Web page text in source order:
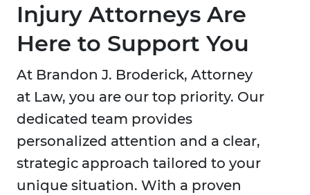
Injury Attorneys Are
Here to Support You
At Brandon J. Broderick, Attorney
at Law, you are our top priority. Our
dedicated team provides
personalized attention and a clear,
strategic approach tailored to your
unique situation. With a proven